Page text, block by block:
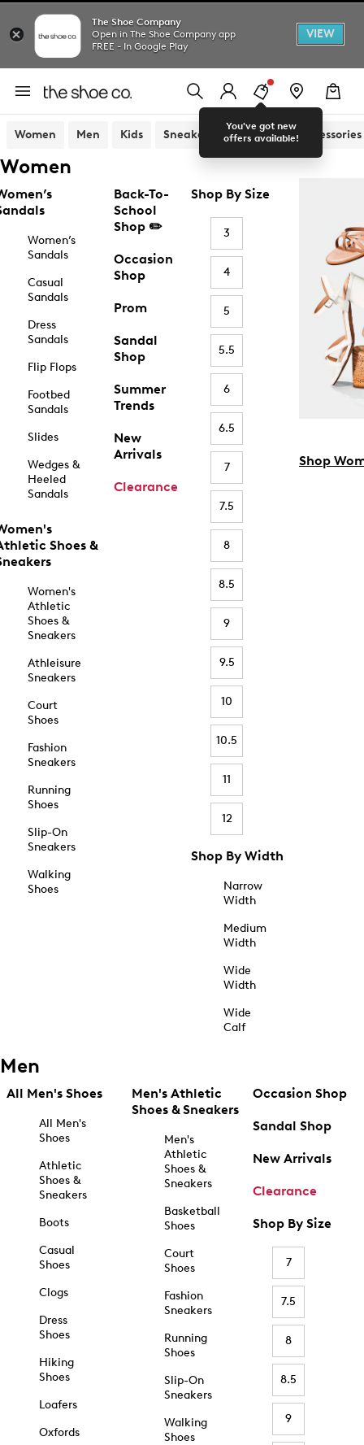
The Shoe Company
Open in The Shoe Company app
FREE - In Google Play
VIEW
You've got new
offers available!
Women Men Kids Sneakers Sandals Accessories
Women
Women’s
Sandals
Casual
Sandals
Dress
Sandals
Flip Flops
Footbed
Sandals
Slides
Wedges &
Heeled
Sandals
Shoes &
Women's
Athletic
Shoes &
Sneakers
Athleisure
Sneakers
Court
Shoes
Fashion
Sneakers
Running
Shoes
Slip-On
Sneakers
Walking
Shoes
Back-To-
School
Shop ✏️
Occasion
Shop
Prom
Sandal
Shop
Summer
Trends
New
Arrivals
Clearance
Shop By Size
3
4
5
5.5
6
6.5
7
7.5
8
8.5
9
9.5
10
10.5
11
12
Shop By Width
Narrow
Width
Medium
Width
Wide
Width
Wide
Calf
Shop
Men
All Men's Shoes
All Men's
Shoes
Athletic
Shoes &
Sneakers
Boots
Casual
Shoes
Clogs
Dress
Shoes
Hiking
Shoes
Loafers
Oxfords
Men's Athletic
Shoes & Sneakers
Men's
Athletic
Shoes &
Sneakers
Basketball
Shoes
Court
Shoes
Fashion
Sneakers
Running
Shoes
Slip-On
Sneakers
Walking
Shoes
Occasion Shop
Sandal Shop
New Arrivals
Clearance
Shop By Size
7
7.5
8
8.5
9